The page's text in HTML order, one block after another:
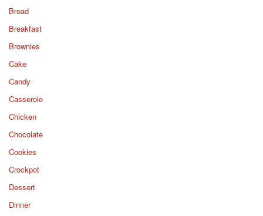
Bread
Breakfast
Brownies
Cake
Candy
Casserole
Chicken
Chocolate
Cookies
Crockpot
Dessert
Dinner